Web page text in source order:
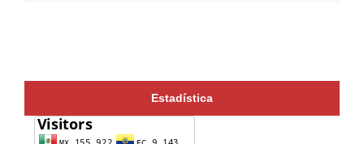
Estadística